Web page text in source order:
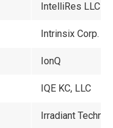
IntelliRes LLC
Intrinsix Corp.
IonQ
IQE KC, LLC
Irradiant